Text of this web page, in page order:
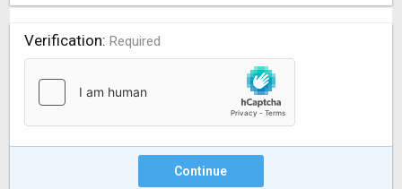
Verification Required
Continue